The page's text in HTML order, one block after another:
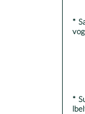
*
*